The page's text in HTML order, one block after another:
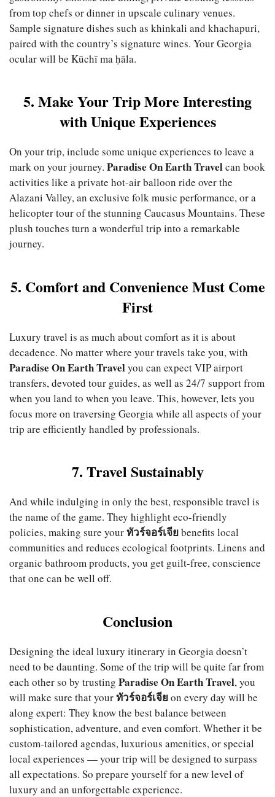
from top chefs or dinner in upscale culinary venues.
Sample signature dishes such as khinkali and khachapuri,
paired with the country’s signature wines. Your Georgia
ocular will be Kūchī ma ḥāla.
5. Make Your Trip More Interesting
with Unique Experiences
On your trip, include some unique experiences to leave a
mark on your journey. Paradise On Earth Travelcan book
activities like a private hot-air balloon ride over the
Alazani Valley, an exclusive folk music performance, or a
helicopter tour of the stunning Caucasus Mountains. These
plush touches turn a wonderful trip into a remarkable
journey.
5. Comfort and Convenience Must Come
First
Luxury travel is as much about comfort as it is about
decadence. No matter where your travels take you, with
Paradise On Earth Travelyou can expect VIP airport
transfers, devoted tour guides, as well as 24/7 support from
when you land to when you leave. This, however, lets you
focus more on traversing Georgia while all aspects of your
trip are efficiently handled by professionals.
7. Travel Sustainably
And while indulging in only the best, responsible travel is
the name of the game. They highlight eco-friendly
policies, making sure yourทัวร์จอร์เจียbenefits local
communities and reduces ecological footprints. Linens and
organic bathroom products, you get guilt-free, conscience
that one can be well off.
Conclusion
Designing the ideal luxury itinerary in Georgia doesn’t
need to be daunting. Some of the trip will be quite far from
each other so by trusting Paradise On Earth Travel, you
will make sure that yourทัวร์จอร์เจียon every day will be
along expert: They know the best balance between
sophistication, adventure, and even comfort. Whether it be
custom-tailored agendas, luxurious amenities, or special
local experiences — your trip will be designed to surpass
all expectations. So prepare yourself for a new level of
luxury and an unforgettable experience.